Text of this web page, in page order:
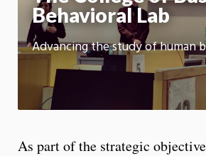
Behavioral Lab
Advancing the study of human
As part of the strategic